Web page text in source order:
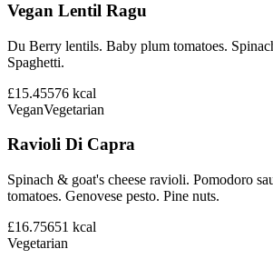
Vegan Lentil Ragu
Du Berry lentils. Baby plum tomatoes.
Spaghetti.
£15.45576 kcal
VeganVegetarian
Ravioli Di Capra
Spinach & goat's cheese ravioli. Pomodoro
tomatoes. Genovese pesto. Pine nuts.
£16.75651 kcal
Vegetarian